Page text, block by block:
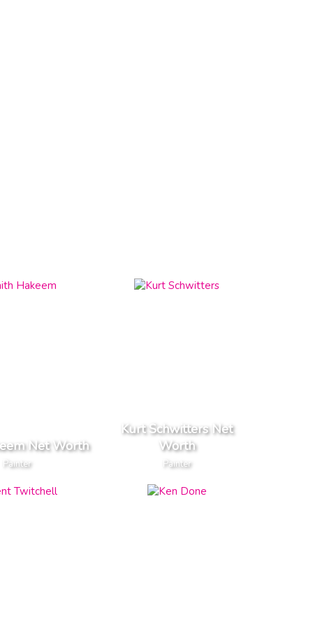
Net Worth
Painter
Kurt Schwitters Net
Worth
Painter